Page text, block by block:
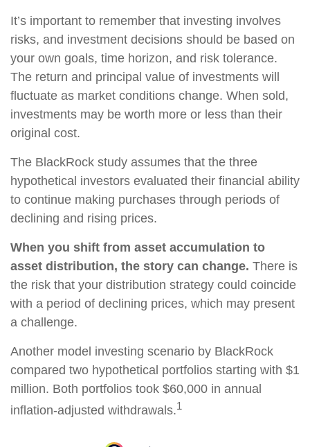
It’s important to remember that investing involves
risks, and investment decisions should be based on
your own goals, time horizon, and risk tolerance.
The return and principal value of investments will
fluctuate as market conditions change. When sold,
investments may be worth more or less than their
original cost.
The BlackRock study assumes that the three
hypothetical investors evaluated their financial ability
to continue making purchases through periods of
declining and rising prices.
When you shift from asset accumulation to
asset distribution, the story can change. There is
the risk that your distribution strategy could coincide
with a period of declining prices, which may present
a challenge.
Another model investing scenario by BlackRock
compared two hypothetical portfolios starting with $1
million. Both portfolios took $60,000 in annual
inflation-adjusted withdrawals.1